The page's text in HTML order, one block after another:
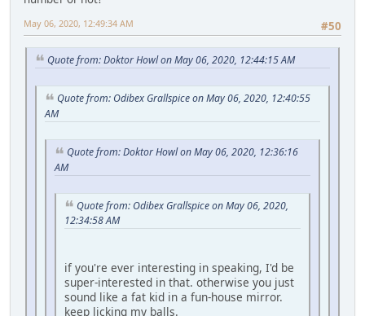
#50
May 06, 2020, 12:49:34 AM
Quote from: Doktor Howl on May 06, 2020, 12:44:15 AM
Quote from: Odibex Grallspice on May 06, 2020, 12:40:55
AM
Quote from: Doktor Howl on May 06, 2020, 12:36:16
AM
Quote from: Odibex Grallspice on May 06, 2020,
12:34:58 AM
if you're ever interesting in speaking, I'd be
super-interested in that. otherwise you just
sound like a fat kid in a fun-house mirror.
keep licking my balls.